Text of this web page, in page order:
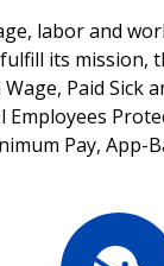
labor and
its mission,
Paid
Employees
Pay, App-